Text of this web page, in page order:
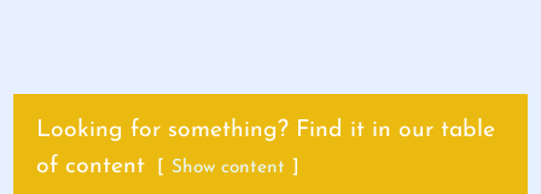
Looking for something? Find it in our table
of content
Show content